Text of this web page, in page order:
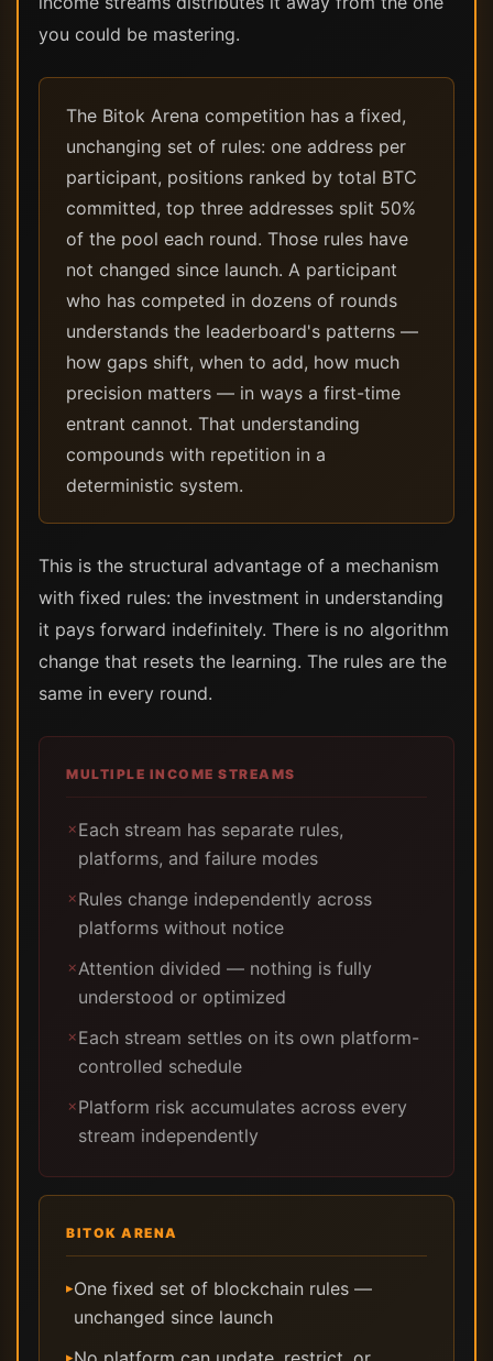
you could be mastering.
The Bitok Arena competition has a fixed,
unchanging set of rules: one address per
participant, positions ranked by total BTC
committed, top three addresses split 50%
of the pool each round. Those rules have
not changed since launch. A participant
who has competed in dozens of rounds
understands the leaderboard's patterns —
how gaps shift, when to add, how much
precision matters — in ways a first-time
entrant cannot. That understanding
compounds with repetition in a
deterministic system.
This is the structural advantage of a mechanism
with fixed rules: the investment in understanding
it pays forward indefinitely. There is no algorithm
change that resets the learning. The rules are the
same in every round.
MULTIPLE INCOME STREAMS
✗Each stream has separate rules,
platforms, and failure modes
✗Rules change independently across
platforms without notice
✗Attention divided — nothing is fully
understood or optimized
✗Each stream settles on its own platform-
controlled schedule
✗Platform risk accumulates across every
stream independently
BITOK ARENA
▸One fixed set of blockchain rules —
unchanged since launch
▸